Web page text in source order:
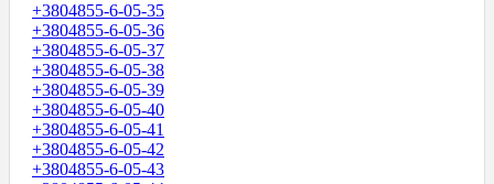
+3804855-6-05-35
+3804855-6-05-36
+3804855-6-05-37
+3804855-6-05-38
+3804855-6-05-39
+3804855-6-05-40
+3804855-6-05-41
+3804855-6-05-42
+3804855-6-05-43